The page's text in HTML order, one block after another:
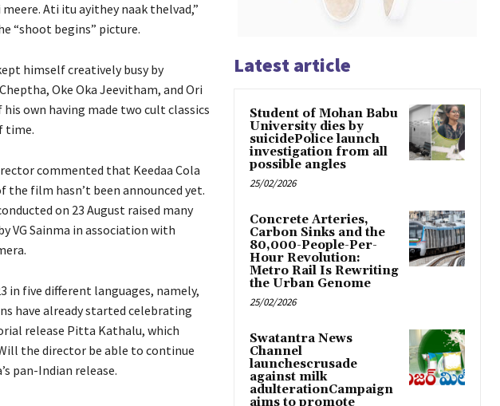
Ati itu ayithey naak thelvad,”
“shoot begins” picture.
himself creatively busy by
Oke Oka Jeevitham, and Ori
own having made two cult classics
time.
commented that Keedaa Cola
the film hasn’t been announced yet.
on 23 August raised many
VG Sainma in association with
in five different languages, namely,
have already started celebrating
release Pitta Kathalu, which
the director be able to continue
pan-Indian release.
Latest article
Student of Mohan Babu
University dies by
suicidePolice launch
investigation from all
possible angles
25/02/2026
Concrete Arteries,
Carbon Sinks and the
80,000-People-Per-
Hour Revolution:
Metro Rail Is Rewriting
the Urban Genome
25/02/2026
Swatantra News
Channel
launchescrusade
against milk
adulterationCampaign
aims to promote